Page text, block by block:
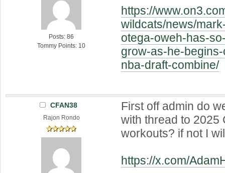
Posts: 86
Tommy Points: 10
https://
wildcats/news/
otega-oweh-has-
grow-as-he-
nba-draft-combine/
CFAN38
Rajon Rondo
First off admin do
with thread to 2025
workouts? if not I
https://x.com/